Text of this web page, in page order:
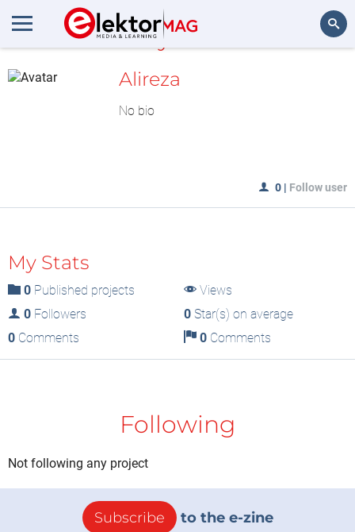
MyLAB
Alireza
No bio
0 | Follow user
My Stats
0 Published projects
Views
0 Followers 0Star(s) on average
0 Comments 0Comments
Following
Not following any project
Subscribe to the e-zine